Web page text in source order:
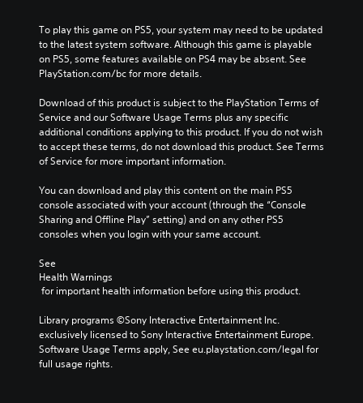
To play this game on PS5, your system may need to be updated
to the latest system software. Although this game is playable
on PS5, some features available on PS4 may be absent. See
PlayStation.com/bc for more details.
Download of this product is subject to the PlayStation Terms of
Service and our Software Usage Terms plus any specific
additional conditions applying to this product. If you do not wish
to accept these terms, do not download this product. See Terms
of Service for more important information.
You can download and play this content on the main PS5
console associated with your account (through the “Console
Sharing and Offline Play” setting) and on any other PS5
consoles when you login with your same account.
See
Health Warnings
for important health information before using this product.
Library programs ©Sony Interactive Entertainment Inc.
exclusively licensed to Sony Interactive Entertainment Europe.
Software Usage Terms apply, See eu.playstation.com/legal for
full usage rights.